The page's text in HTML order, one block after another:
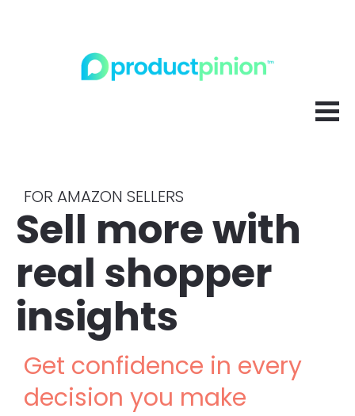
FOR AMAZON SELLERS
Sell more with
real shopper
insights
Get confidence in every
decision you make